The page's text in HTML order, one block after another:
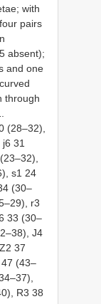
with
pairs
absent);
and one
through
(28–32),
31
s1 24
(30–
r3
33 (30–
J4
37
(43–
R3 38